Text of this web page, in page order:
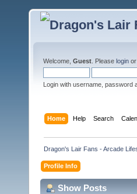
Welcome, Guest . Please login or
Login with username, password
Home Help Search
Dragon's Lair Fans - Arcade
Profile Info
Show Posts